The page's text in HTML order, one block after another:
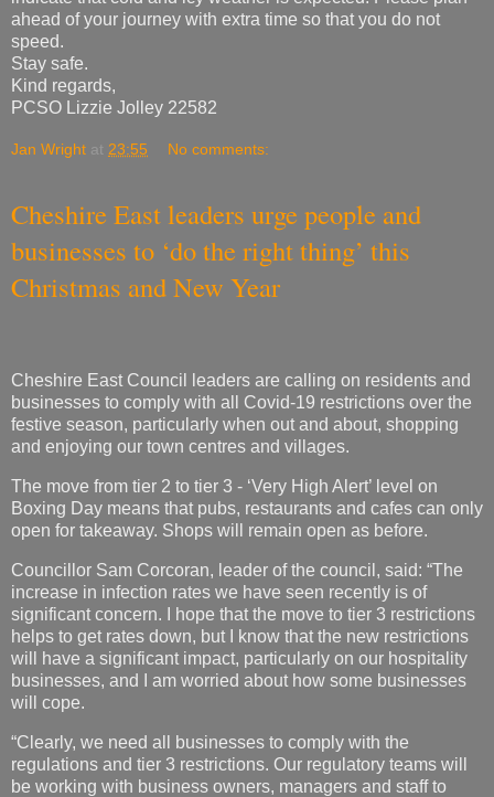
ahead of your journey with extra time so that you do not
speed.
Stay safe.
Kind regards,
PCSO Lizzie Jolley 22582
Jan Wright at 23:55 No comments:
Cheshire East leaders urge people and
businesses to ‘do the right thing’ this
Christmas and New Year
Cheshire East Council leaders are calling on residents and
businesses to comply with all Covid-19 restrictions over the
festive season, particularly when out and about, shopping
and enjoying our town centres and villages.
The move from tier 2 to tier 3 - ‘Very High Alert’ level on
Boxing Day means that pubs, restaurants and cafes can only
open for takeaway. Shops will remain open as before.
Councillor Sam Corcoran, leader of the council, said: “The
increase in infection rates we have seen recently is of
significant concern. I hope that the move to tier 3 restrictions
helps to get rates down, but I know that the new restrictions
will have a significant impact, particularly on our hospitality
businesses, and I am worried about how some businesses
will cope.
“Clearly, we need all businesses to comply with the
regulations and tier 3 restrictions. Our regulatory teams will
be working with business owners, managers and staff to